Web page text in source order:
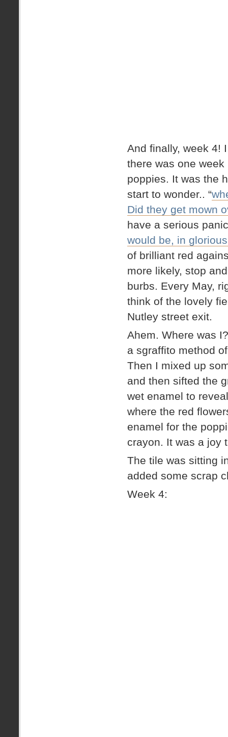
And finally, week 4!
there was one
poppies. It was the
start to wonder.. “
Did they get mown
have a serious
would be, in
of brilliant red
more likely, stop
burbs. Every May,
think of the lovely
Nutley street exit.
Ahem. Where was
a sgraffito method
Then I mixed up
and then sifted the
wet enamel to
where the red
enamel for the
crayon. It was a joy
The tile was sitting
added some scrap
Week 4: